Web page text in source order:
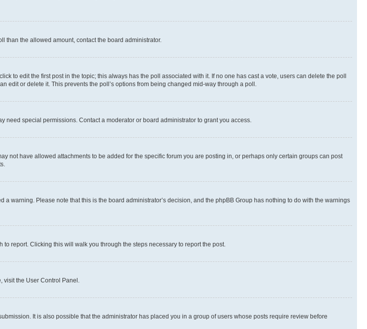
than the allowed amount, contact the board administrator.
to edit the first post in the topic; this always has the poll associated with it. If no one has cast a vote, users can delete the poll
or delete it. This prevents the poll’s options from being changed mid-way through a poll.
need special permissions. Contact a moderator or board administrator to grant you access.
not have allowed attachments to be added for the specific forum you are posting in, or perhaps only certain groups can post
warning. Please note that this is the board administrator’s decision, and the phpBB Group has nothing to do with the warnings
report. Clicking this will walk you through the steps necessary to report the post.
the User Control Panel.
It is also possible that the administrator has placed you in a group of users whose posts require review before